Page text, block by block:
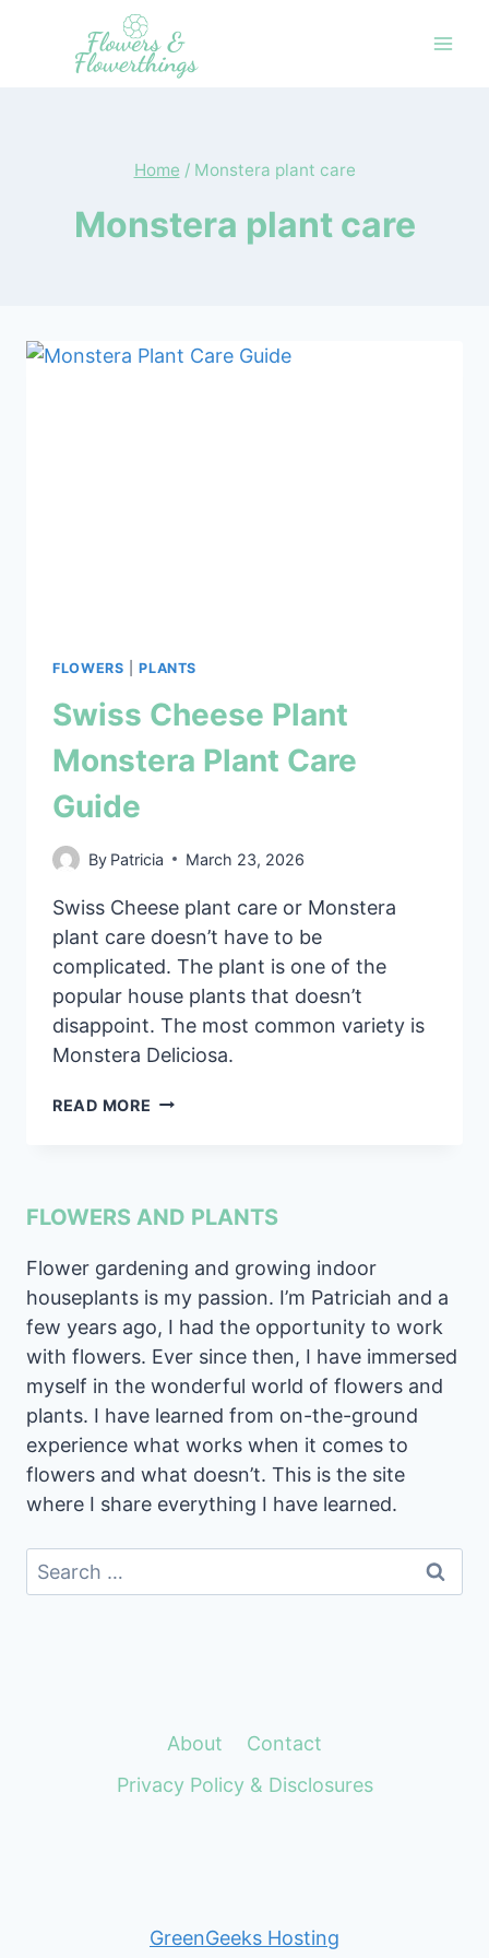
Home / Monstera plant care
Monstera plant care
FLOWERS |PLANTS
Swiss Cheese Plant
Monstera Plant Care
Guide
By Patricia March 23, 2026
Swiss Cheese plant care or Monstera
plant care doesn’t have to be
complicated. The plant is one of the
popular house plants that doesn’t
disappoint. The most common variety is
Monstera Deliciosa.
READ MORE SWISS
CARE
FLOWERS AND PLANTS
Flower gardening and growing indoor
houseplants is my passion. I’m Patriciah and a
few years ago, I had the opportunity to work
with flowers. Ever since then, I have immersed
myself in the wonderful world of flowers and
plants. I have learned from on-the-ground
experience what works when it comes to
flowers and what doesn’t. This is the site
where I share everything I have learned.
Search
for:
About
Contact
Privacy Policy & Disclosures
GreenGeeks Hosting